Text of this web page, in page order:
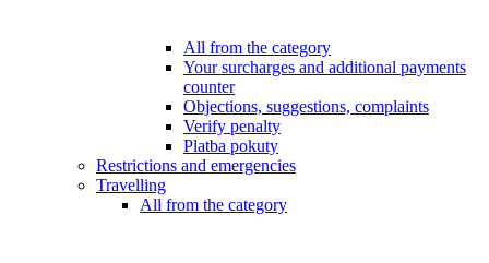
All from the category
Your surcharges and additional payments
counter
Objections, suggestions, complaints
Verify penalty
Platba pokuty
Restrictions and emergencies
Travelling
All from the category